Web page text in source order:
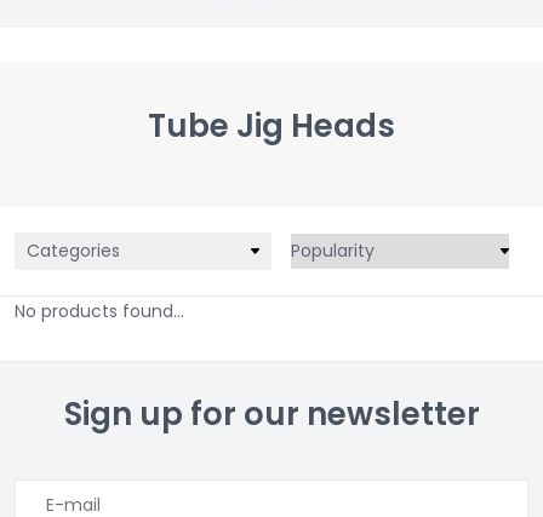
Tube Jig Heads
Categories
No products found...
Sign up for our newsletter